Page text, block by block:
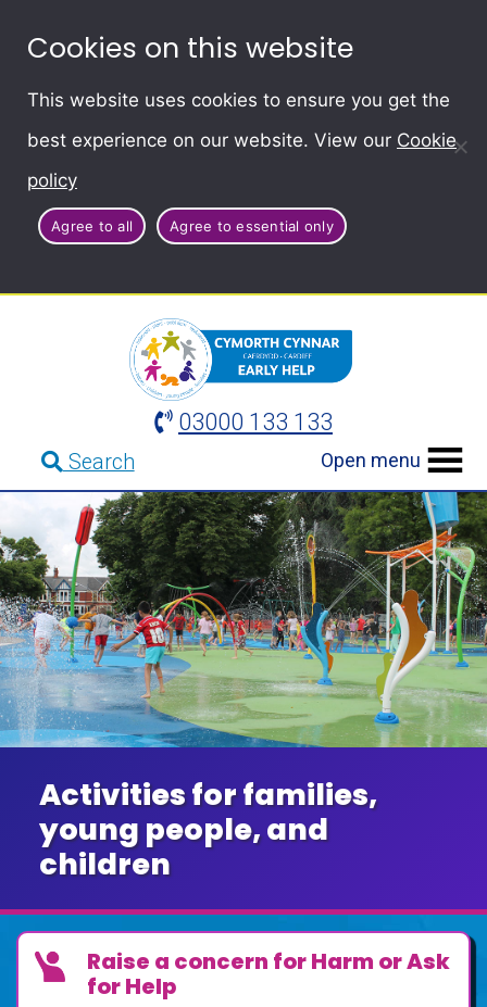
Cookies on this website
This website uses cookies to ensure you get the
best experience on our website. View our Cookie
policy
Agree to all Agree to essential only
03000 133 133
Search Open menu
Activities for families,
young people, and
children
Raise a concern for Harm or Ask
for Help